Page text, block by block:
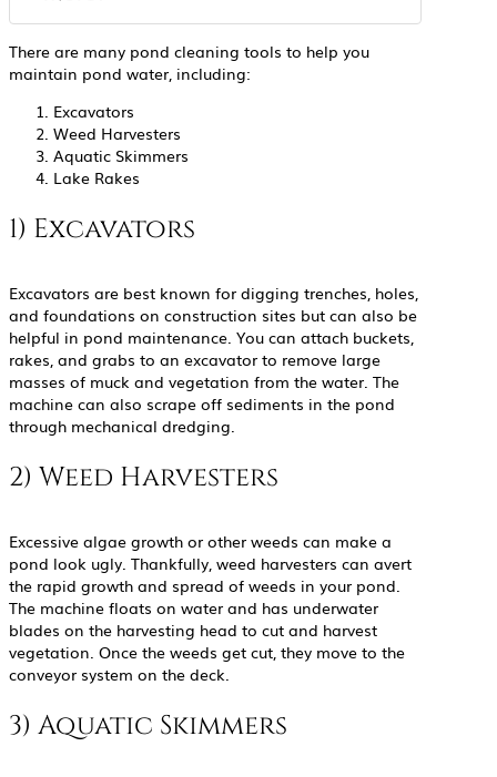
There are many pond cleaning tools to help you
maintain pond water, including:
Excavators
Weed Harvesters
Aquatic Skimmers
Lake Rakes
1) Excavators
Excavators are best known for digging trenches, holes,
and foundations on construction sites but can also be
helpful in pond maintenance. You can attach buckets,
rakes, and grabs to an excavator to remove large
masses of muck and vegetation from the water. The
machine can also scrape off sediments in the pond
through mechanical dredging.
2) Weed Harvesters
Excessive algae growth or other weeds can make a
pond look ugly. Thankfully, weed harvesters can avert
the rapid growth and spread of weeds in your pond.
The machine floats on water and has underwater
blades on the harvesting head to cut and harvest
vegetation. Once the weeds get cut, they move to the
conveyor system on the deck.
3) Aquatic Skimmers